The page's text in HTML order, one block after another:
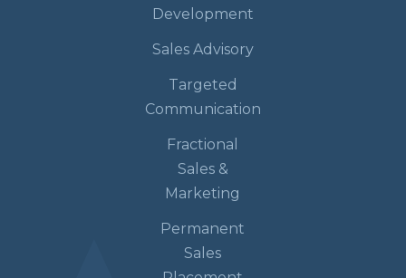
Development
Sales Advisory
Targeted
Communication
Fractional
Sales &
Marketing
Permanent
Sales